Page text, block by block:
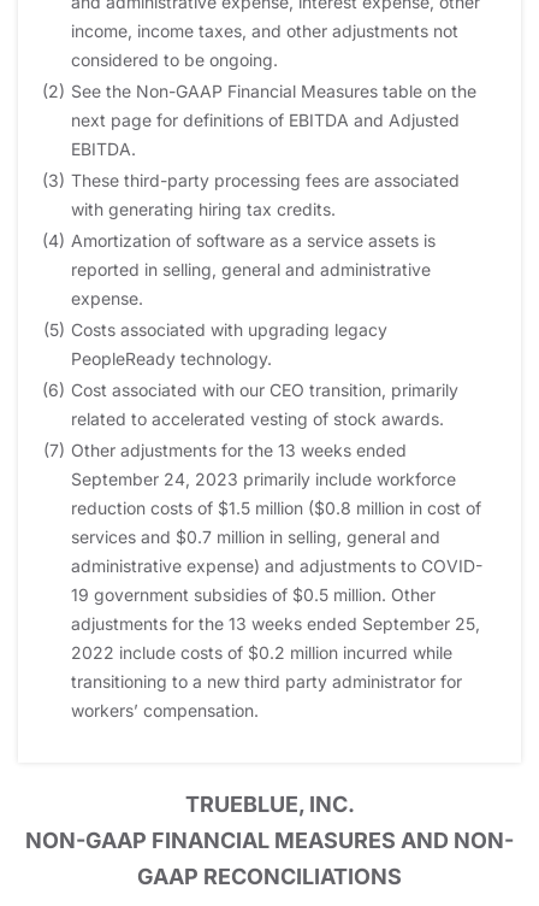
income, income taxes, and other adjustments not
considered to be ongoing.
(2) See the Non-GAAP Financial Measures table on the
next page for definitions of EBITDA and Adjusted
EBITDA.
(3) These third-party processing fees are associated
with generating hiring tax credits.
(4) Amortization of software as a service assets is
reported in selling, general and administrative
expense.
(5) Costs associated with upgrading legacy
PeopleReady technology.
(6) Cost associated with our CEO transition, primarily
related to accelerated vesting of stock awards.
(7) Other adjustments for the 13 weeks ended
September 24, 2023 primarily include workforce
reduction costs of $1.5 million ($0.8 million in cost of
services and $0.7 million in selling, general and
administrative expense) and adjustments to COVID-
19 government subsidies of $0.5 million. Other
adjustments for the 13 weeks ended September 25,
2022 include costs of $0.2 million incurred while
transitioning to a new third party administrator for
workers’ compensation.
TRUEBLUE, INC.
NON-GAAP FINANCIAL MEASURES AND NON-
GAAP RECONCILIATIONS